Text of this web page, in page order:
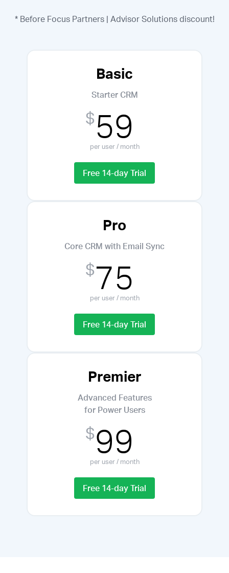
* Before Focus Partners | Advisor Solutions discount!
Basic
Starter CRM
$59
per user / month
Free 14-day Trial
Pro
Core CRM with Email Sync
$75
per user / month
Free 14-day Trial
Premier
Advanced Features
for Power Users
$99
per user / month
Free 14-day Trial